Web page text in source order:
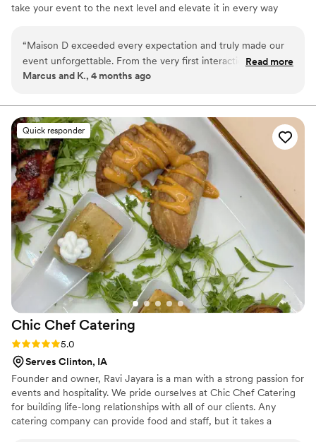
take your event to the next level and elevate it in every way
“Maison D exceeded every expectation and truly made our
event unforgettable. From the very first interaction, their
team was professional, responsive, and genuinely passionate
from the presentation to the service, everything felt
luxurious and well thought out. The food was absolutely
incredible. Every dish was flavorful, perfectly cooked, and
beautifully presented. Our guests are still talking about it! You
can tell they take pride in using quality ingredients and
creating a unique culinary experience. What really set
Maison D apart was their ability to bring our vision to life.
They didn’t just provide catering—they created an
experience. The setup, the flow of service, and the overall
vibe elevated our entire event. If you’re looking for top-tier
catering and hospitality with a high-end feel, Maison D is the
way to go. Highly recommend—5 stars all the way!”
Read more
Marcus and K., 4 months ago
Quick responder
Chic Chef Catering
Rating: 5.0 (5 reviews)
5.0
Serves Clinton, IA
Founder and owner, Ravi Jayara is a man with a strong passion for
events and hospitality. We pride ourselves at Chic Chef Catering
for building life-long relationships with all of our clients. Any
catering company can provide food and staff, but it takes a